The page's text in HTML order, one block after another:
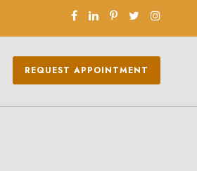
REQUEST APPOINTMENT